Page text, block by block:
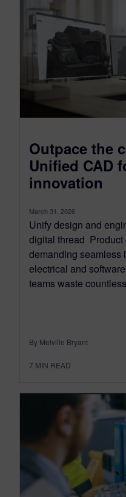
Outpace the
Unified CAD
innovation
March 31, 2026
Unify design and
digital thread Product
demanding seamless
electrical and
teams waste
By Melville Bryant
7 MIN READ